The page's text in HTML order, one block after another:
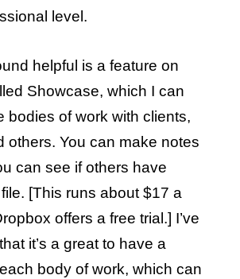
level.
helpful is a feature on
Showcase, which I can
bodies of work with clients,
others. You can make notes
can see if others have
[This runs about $17 a
offers a free trial.] I’ve
it’s a great to have a
body of work, which can